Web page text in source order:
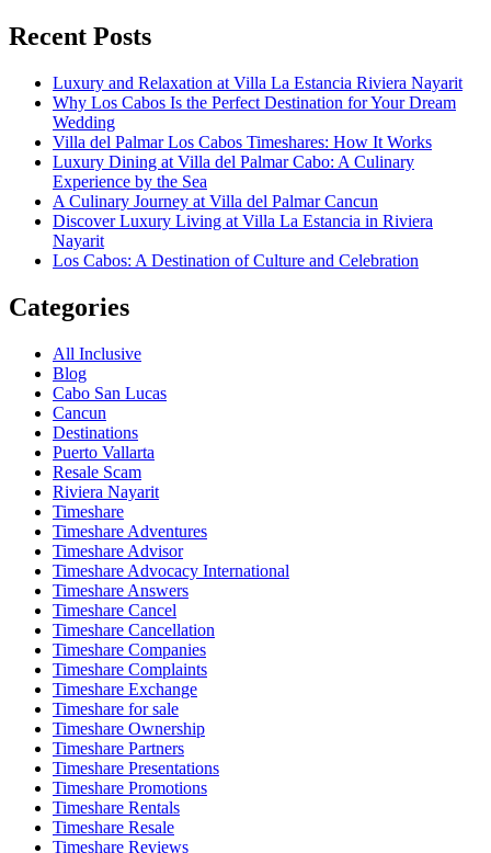
Recent Posts
Luxury and Relaxation at Villa La Estancia Riviera Nayarit
Why Los Cabos Is the Perfect Destination for Your Dream
Wedding
Villa del Palmar Los Cabos Timeshares: How It Works
Luxury Dining at Villa del Palmar Cabo: A Culinary
Experience by the Sea
A Culinary Journey at Villa del Palmar Cancun
Discover Luxury Living at Villa La Estancia in Riviera
Nayarit
Los Cabos: A Destination of Culture and Celebration
Categories
All Inclusive
Blog
Cabo San Lucas
Cancun
Destinations
Puerto Vallarta
Resale Scam
Riviera Nayarit
Timeshare
Timeshare Adventures
Timeshare Advisor
Timeshare Advocacy International
Timeshare Answers
Timeshare Cancel
Timeshare Cancellation
Timeshare Companies
Timeshare Complaints
Timeshare Exchange
Timeshare for sale
Timeshare Ownership
Timeshare Partners
Timeshare Presentations
Timeshare Promotions
Timeshare Rentals
Timeshare Resale
Timeshare Reviews